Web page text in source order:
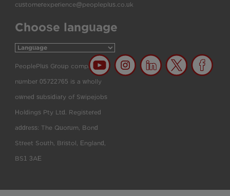
customerexperience@peopleplus.co.uk
Choose language
PeoplePlus Group company
number 05722765 is a wholly
owned subsidiary of Swipejobs
Holdings Pty Ltd. Registered
address: The Quorum, Bond
Street South, Bristol, England,
BS1 3AE